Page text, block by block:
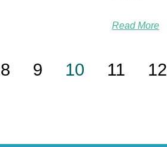
Read More
8 9 10 11 12